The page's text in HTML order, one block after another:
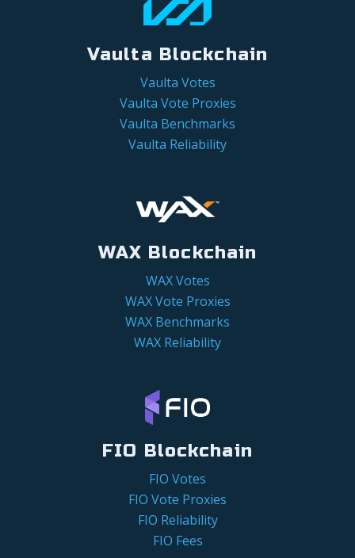
Vaulta Blockchain
Vaulta Votes
Vaulta Vote Proxies
Vaulta Benchmarks
Vaulta Reliability
WAX Blockchain
WAX Votes
WAX Vote Proxies
WAX Benchmarks
WAX Reliability
FIO Blockchain
FIO Votes
FIO Vote Proxies
FIO Reliability
FIO Fees